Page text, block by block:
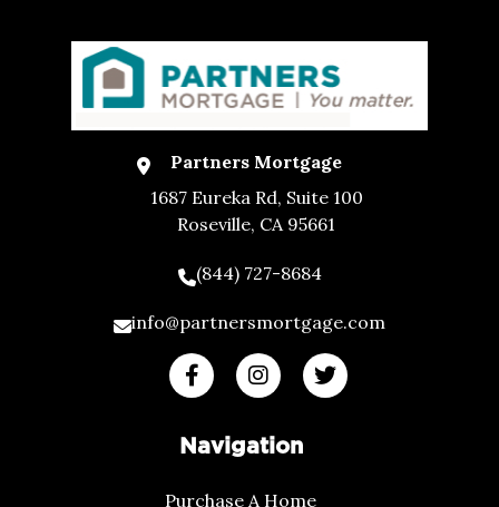
Partners Mortgage
1687 Eureka Rd, Suite 100
Roseville, CA 95661
(844) 727-8684
info@partnersmortgage.com
Navigation
Purchase A Home